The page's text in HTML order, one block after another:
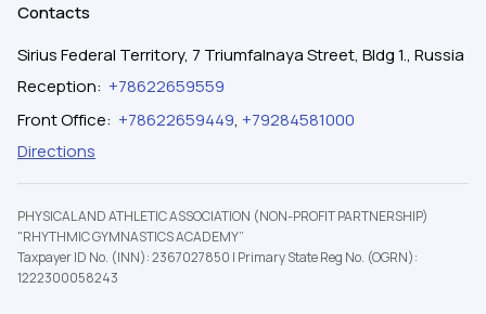
Contacts
Sirius Federal Territory, 7 Triumfalnaya Street, Bldg 1., Russia
Reception: +78622659559
Front Office: +78622659449, +79284581000
Directions
PHYSICAL AND ATHLETIC ASSOCIATION (NON-PROFIT PARTNERSHIP)
"RHYTHMIC GYMNASTICS ACADEMY”
Taxpayer ID No. (INN): 2367027850 | Primary State Reg No. (OGRN):
1222300058243